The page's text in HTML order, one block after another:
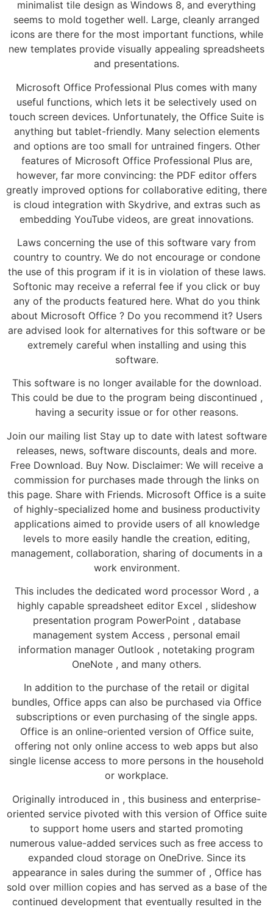
minimalist tile design as Windows 8, and everything
seems to mold together well. Large, cleanly arranged
icons are there for the most important functions, while
new templates provide visually appealing spreadsheets
and presentations.
Microsoft Office Professional Plus comes with many
useful functions, which lets it be selectively used on
touch screen devices. Unfortunately, the Office Suite is
anything but tablet-friendly. Many selection elements
and options are too small for untrained fingers. Other
features of Microsoft Office Professional Plus are,
however, far more convincing: the PDF editor offers
greatly improved options for collaborative editing, there
is cloud integration with Skydrive, and extras such as
embedding YouTube videos, are great innovations.
Laws concerning the use of this software vary from
country to country. We do not encourage or condone
the use of this program if it is in violation of these laws.
Softonic may receive a referral fee if you click or buy
any of the products featured here. What do you think
about Microsoft Office ? Do you recommend it? Users
are advised look for alternatives for this software or be
extremely careful when installing and using this
software.
This software is no longer available for the download.
This could be due to the program being discontinued ,
having a security issue or for other reasons.
Join our mailing list Stay up to date with latest software
releases, news, software discounts, deals and more.
Free Download. Buy Now. Disclaimer: We will receive a
commission for purchases made through the links on
this page. Share with Friends. Microsoft Office is a suite
of highly-specialized home and business productivity
applications aimed to provide users of all knowledge
levels to more easily handle the creation, editing,
management, collaboration, sharing of documents in a
work environment.
This includes the dedicated word processor Word , a
highly capable spreadsheet editor Excel , slideshow
presentation program PowerPoint , database
management system Access , personal email
information manager Outlook , notetaking program
OneNote , and many others.
In addition to the purchase of the retail or digital
bundles, Office apps can also be purchased via Office
subscriptions or even purchasing of the single apps.
Office is an online-oriented version of Office suite,
offering not only online access to web apps but also
single license access to more persons in the household
or workplace.
Originally introduced in , this business and enterprise-
oriented service pivoted with this version of Office suite
to support home users and started promoting
numerous value-added services such as free access to
expanded cloud storage on OneDrive. Since its
appearance in sales during the summer of , Office has
sold over million copies and has served as a base of the
continued development that eventually resulted in the